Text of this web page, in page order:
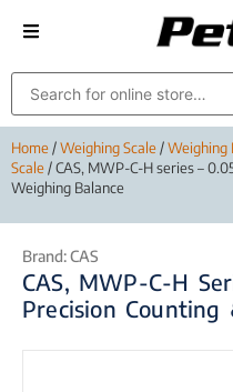
Home/Weighing Scale/Weighing
Scale/ CAS, MWP-C-H series –
Weighing Balance
Brand:CAS
CAS, MWP-C-H
Precision